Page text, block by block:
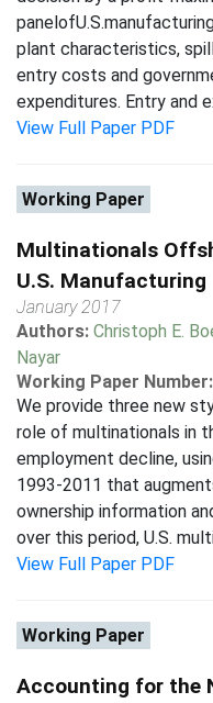
plant characteristics,
entry costs and
expenditures. Entry and
View Full Paper PDF
Working Paper
Multinationals
U.S. Manufacturing
January 2017
Authors: Christoph E.
Nayar
Working Paper Number:
We provide three new
role of multinationals in
employment decline,
1993-2011 that
ownership information
over this period, U.S.
View Full Paper PDF
Working Paper
Accounting for the